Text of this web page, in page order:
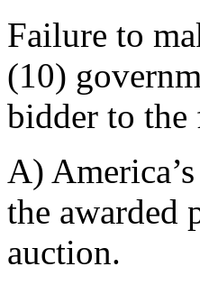
Failure to
(10)
bidder to
A)
the awarded
auction.